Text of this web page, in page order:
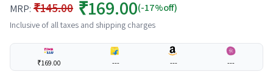
MRP: ₹145.00 ₹169.00(-17%off)
Inclusive of all taxes and shipping charges
₹169.00 --- --- ---